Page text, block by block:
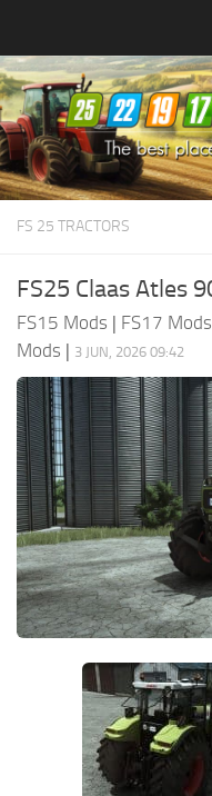
Farming Simulator25
Farming Simulator22
Farming Simulator19
Farming Simulator17
FS 25 TRACTORS
FS25 Claas Atles
FS15 Mods | FS17 Mods
Mods | 3 JUN, 2026 09:42